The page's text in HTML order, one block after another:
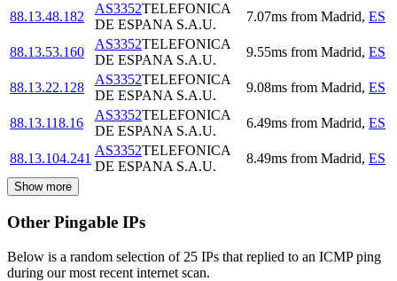
88.13.48.182
AS3352TELEFONICA
DE ESPANA S.A.U.
7.07ms from Madrid, ES
88.13.53.160
AS3352TELEFONICA
DE ESPANA S.A.U.
9.55ms from Madrid, ES
88.13.22.128
AS3352TELEFONICA
DE ESPANA S.A.U.
9.08ms from Madrid, ES
88.13.118.16
AS3352TELEFONICA
DE ESPANA S.A.U.
6.49ms from Madrid, ES
88.13.104.241
AS3352TELEFONICA
DE ESPANA S.A.U.
8.49ms from Madrid, ES
Show more
Other Pingable IPs
Below is a random selection of 25 IPs that replied to an ICMP ping
during our most recent internet scan.